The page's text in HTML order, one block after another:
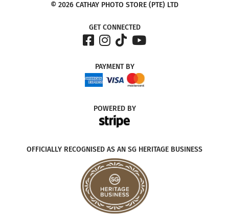
© 2026 CATHAY PHOTO STORE (PTE) LTD
GET CONNECTED
PAYMENTBY
POWEREDBY
OFFICIALLY RECOGNISED AS AN SG HERITAGE BUSINESS